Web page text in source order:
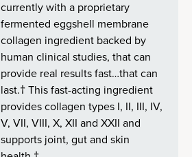
currently with a proprietary
fermented eggshell membrane
collagen ingredient backed by
human clinical studies, that can
provide real results fast…that can
last.† This fast-acting ingredient
provides collagen types I, II, III, IV,
V, VII, VIII, X, XII and XXII and
supports joint, gut and skin